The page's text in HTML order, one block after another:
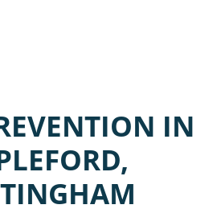
IN